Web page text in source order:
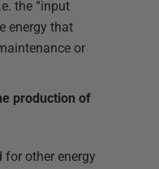
the “input
energy that
or
production of
for other energy